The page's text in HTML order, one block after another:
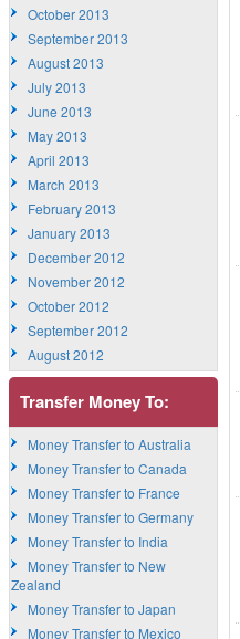
October 2013
September 2013
August 2013
July 2013
June 2013
May 2013
April 2013
March 2013
February 2013
January 2013
December 2012
November 2012
October 2012
September 2012
August 2012
Transfer Money To:
Money Transfer to Australia
Money Transfer to Canada
Money Transfer to France
Money Transfer to Germany
Money Transfer to India
Money Transfer to New
Zealand
Money Transfer to Japan
Money Transfer to Mexico